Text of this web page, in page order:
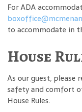
For ADA
to accommodate in
House
As our guest, please
safety and comfort
House Rules.